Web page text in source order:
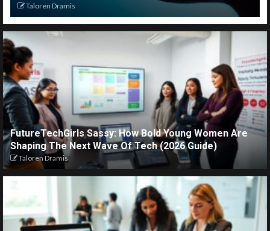
Taloren Dramis
FutureTechGirls Sassy: How Bold Young Women Are
Shaping The Next Wave Of Tech (2026 Guide)
Taloren Dramis